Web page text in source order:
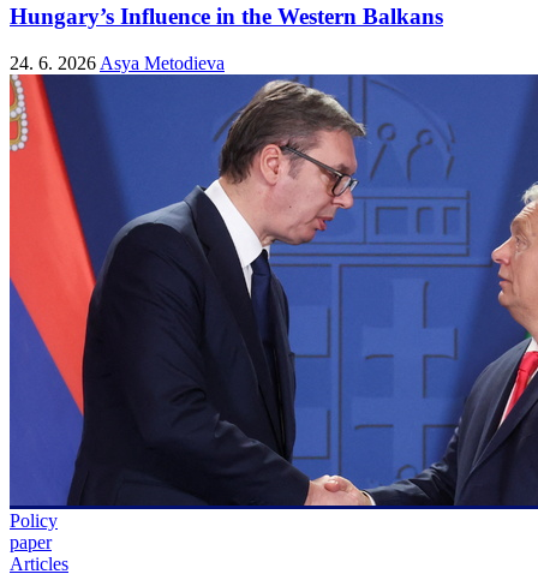
Hungary’s Influence in the Western Balkans
24. 6. 2026 Asya Metodieva
Policy
paper
Articles